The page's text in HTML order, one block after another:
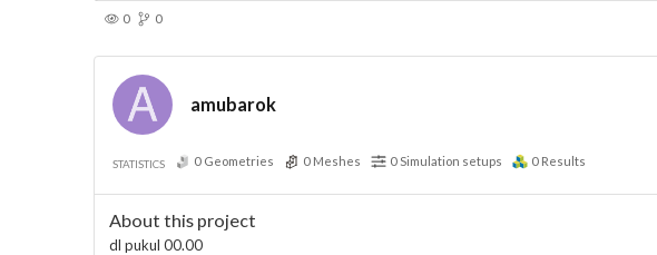
0 0
amubarok
STATISTICS 0 Geometries 0 Meshes 0 Simulation setups 0 Results
About this project
dl pukul 00.00